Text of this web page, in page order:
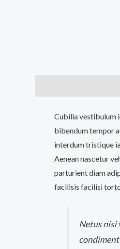
Cubilia vestibulum
bibendum tempor
interdum tristique
Aenean nascetur
parturient diam
facilisis facilisi
Netus nisi